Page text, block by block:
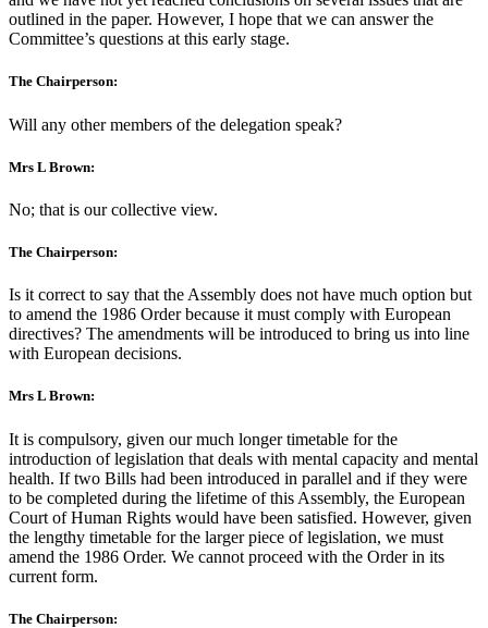
outlined in the paper. However, I hope that we can answer the
Committee’s questions at this early stage.
The Chairperson:
Will any other members of the delegation speak?
Mrs L Brown:
No; that is our collective view.
The Chairperson:
Is it correct to say that the Assembly does not have much option but
to amend the 1986 Order because it must comply with European
directives? The amendments will be introduced to bring us into line
with European decisions.
Mrs L Brown:
It is compulsory, given our much longer timetable for the
introduction of legislation that deals with mental capacity and mental
health. If two Bills had been introduced in parallel and if they were
to be completed during the lifetime of this Assembly, the European
Court of Human Rights would have been satisfied. However, given
the lengthy timetable for the larger piece of legislation, we must
amend the 1986 Order. We cannot proceed with the Order in its
current form.
The Chairperson: